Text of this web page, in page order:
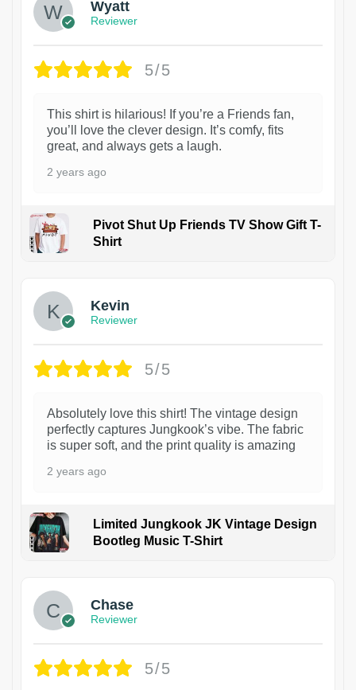
Wyatt
Reviewer
5/5
This shirt is hilarious! If you’re a Friends fan,
you’ll love the clever design. It’s comfy, fits
great, and always gets a laugh.
2 years ago
Pivot Shut Up Friends TV Show Gift T-
Shirt
Kevin
Reviewer
5/5
Absolutely love this shirt! The vintage design
perfectly captures Jungkook’s vibe. The fabric
is super soft, and the print quality is amazing
2 years ago
Limited Jungkook JK Vintage Design
Bootleg Music T-Shirt
Chase
Reviewer
5/5